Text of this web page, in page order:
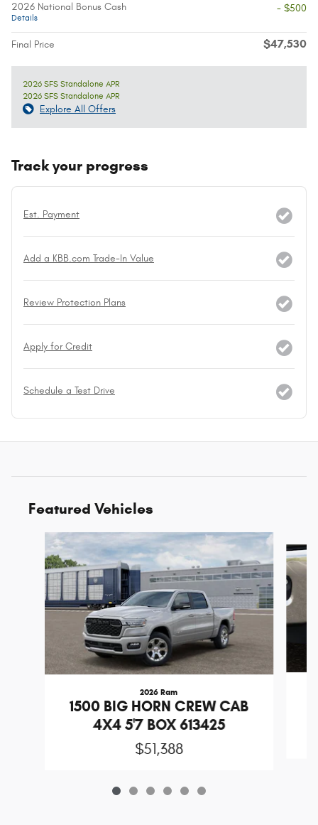
2026 National Bonus Cash
Details
- $500
Final Price $47,530
2026 SFS Standalone APR
2026 SFS Standalone APR
Explore All Offers
Track your progress
Est. Payment
Add a KBB.com Trade-In Value
Review Protection Plans
Apply for Credit
Schedule a Test Drive
Featured Vehicles
Slide 1 of 6
2026 Ram
1500 BIG HORN CREW CAB
4X4 5'7 BOX 613425
$51,388